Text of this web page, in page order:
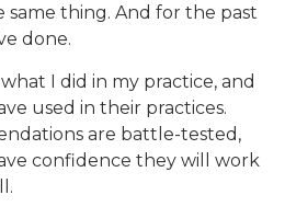
same thing. And for the past
done.
I did in my practice, and
used in their practices.
are battle-tested,
confidence they will work